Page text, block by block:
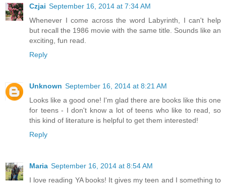
Czjai September 16, 2014 at 7:34 AM
Whenever I come across the word Labyrinth, I can't help
but recall the 1986 movie with the same title. Sounds like an
exciting, fun read.
Reply
Unknown September 16, 2014 at 8:21 AM
Looks like a good one! I'm glad there are books like this one
for teens - I don't know a lot of teens who like to read, so
this kind of literature is helpful to get them interested!
Reply
Maria September 16, 2014 at 8:54 AM
I love reading YA books! It gives my teen and I something to